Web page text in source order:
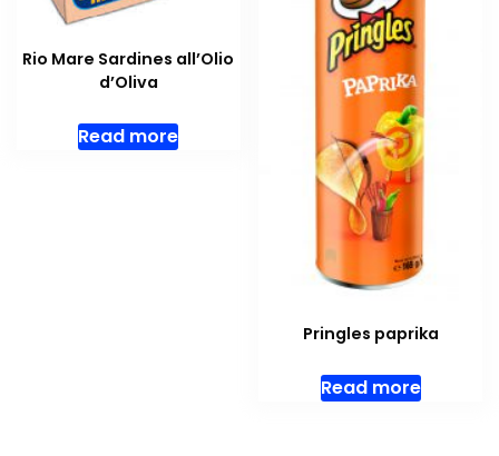
Rio Mare Sardines all’Olio
d’Oliva
Read more
Pringles paprika
Read more